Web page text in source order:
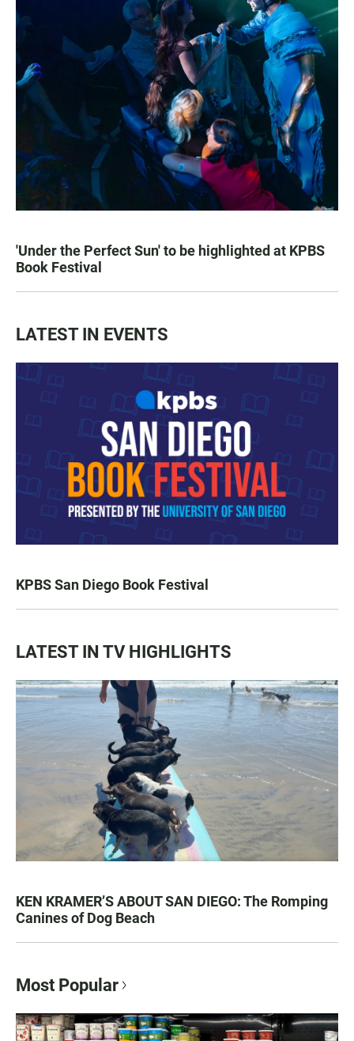
'Under the Perfect Sun' to be highlighted at KPBS
Book Festival
LATEST IN EVENTS
KPBS San Diego Book Festival
LATEST IN TV HIGHLIGHTS
KEN KRAMER’S ABOUT SAN DIEGO: The Romping
Canines of Dog Beach
Most Popular